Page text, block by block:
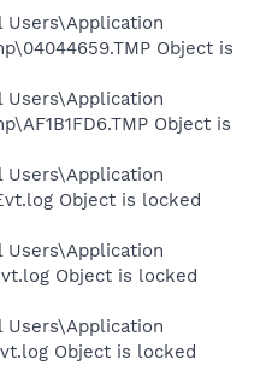
Users\Application
Object is
Users\Application
Object is
Users\Application
Object is locked
Users\Application
Object is locked
Users\Application
Object is locked